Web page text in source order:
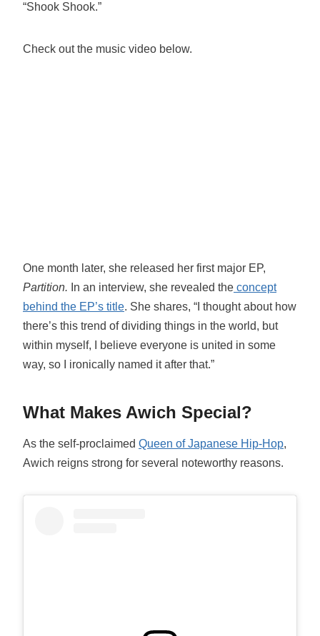
“Shook Shook.”
Check out the music video below.
One month later, she released her first major EP,
Partition. In an interview, she revealed the concept
behind the EP’s title. She shares, “I thought about how
there’s this trend of dividing things in the world, but
within myself, I believe everyone is united in some
way, so I ironically named it after that.”
What Makes Awich Special?
As the self-proclaimed Queen of Japanese Hip-Hop,
Awich reigns strong for several noteworthy reasons.